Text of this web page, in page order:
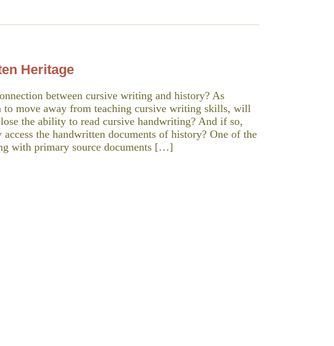
Heritage
between cursive writing and history? As
to move away from teaching cursive writing skills, will
the ability to read cursive handwriting? And if so,
the handwritten documents of history? One of the
with primary source documents […]